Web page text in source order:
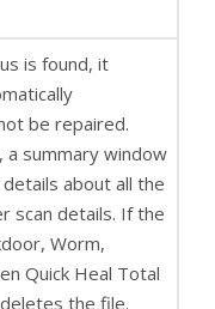
is found, it
be repaired.
a summary window
about all the
scan details. If the
Worm,
Quick Heal Total
the file.